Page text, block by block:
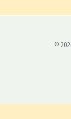
©